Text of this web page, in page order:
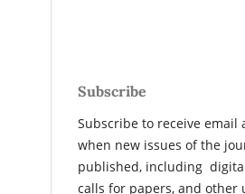
Subscribe
Subscribe to receive email
when new issues of the
published, including
calls for papers, and other